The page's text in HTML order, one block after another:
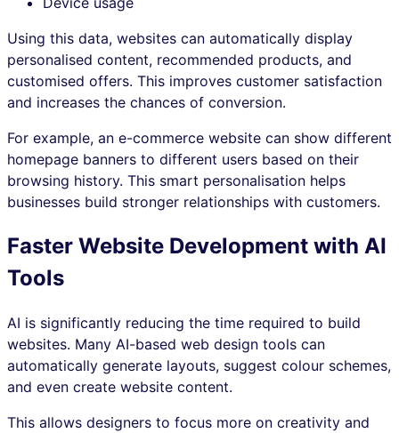
Using this data, websites can automatically display
personalised content, recommended products, and
customised offers. This improves customer satisfaction
and increases the chances of conversion.
For example, an e-commerce website can show different
homepage banners to different users based on their
browsing history. This smart personalisation helps
businesses build stronger relationships with customers.
Faster Website Development with AI
Tools
AI is significantly reducing the time required to build
websites. Many AI-based web design tools can
automatically generate layouts, suggest colour schemes,
and even create website content.
This allows designers to focus more on creativity and